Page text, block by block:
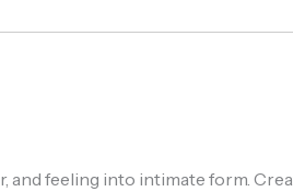
and feeling into intimate form.